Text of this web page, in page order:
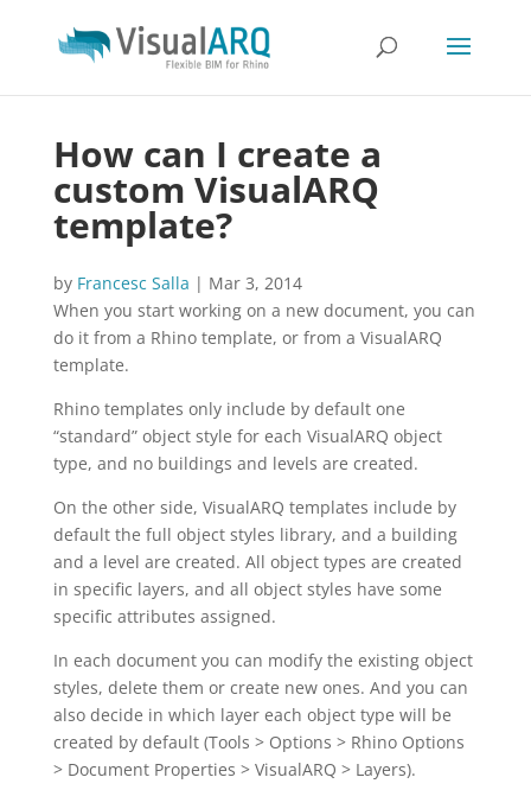
How can I create a
custom VisualARQ
template?
by Francesc Salla | Mar 3, 2014
When you start working on a new document, you can
do it from a Rhino template, or from a VisualARQ
template.
Rhino templates only include by default one
“standard” object style for each VisualARQ object
type, and no buildings and levels are created.
On the other side, VisualARQ templates include by
default the full object styles library, and a building
and a level are created. All object types are created
in specific layers, and all object styles have some
specific attributes assigned.
In each document you can modify the existing object
styles, delete them or create new ones. And you can
also decide in which layer each object type will be
created by default (Tools > Options > Rhino Options
> Document Properties > VisualARQ > Layers).